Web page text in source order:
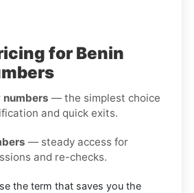
for Benin
numbers — the simplest choice
and quick exits.
— steady access for
and re-checks.
the term that saves you the